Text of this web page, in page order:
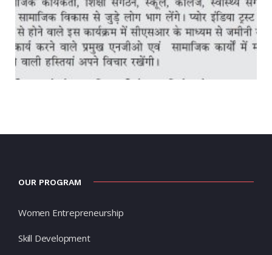
OUR PROGRAM
Women Entrepreneurship
Skill Development